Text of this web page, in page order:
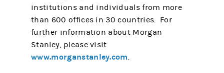
institutions and individuals from more
than 600 offices in 30 countries. For
further information about Morgan
Stanley, please visit
www.morganstanley.com.